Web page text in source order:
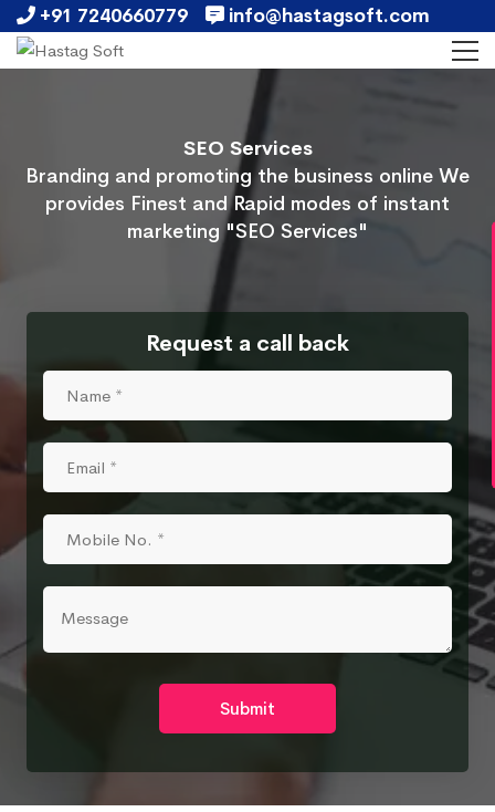
+91 7240660779 info@hastagsoft.com
SEO Services
Branding and promoting the business online We
provides Finest and Rapid modes of instant
marketing "SEO Services"
Request a call back
Submit